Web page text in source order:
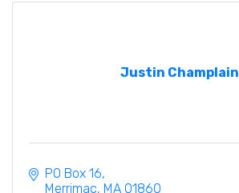
Justin Champlain
PO Box 16
Merrimac MA 01860